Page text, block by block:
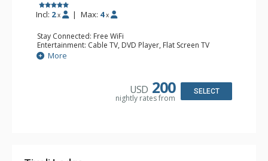
Incl: 2 x | Max: 4 x
Stay Connected: Free WiFi
Entertainment: Cable TV, DVD Player, Flat Screen TV
Extras: Alarm Clock, Balcony, Wet Bar
Kitchen: Coffee & Tea, Coffee Maker, Microwave, Small
Bathroom: Bathrobes, Full Bathroom
More
USD 200
nightly rates from
SELECT